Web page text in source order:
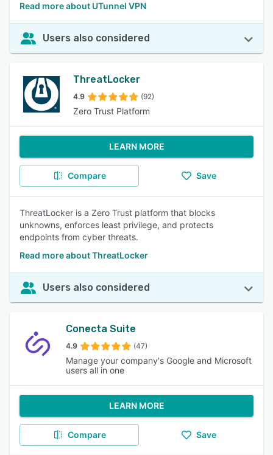
Read more about UTunnel VPN
Users also considered
ThreatLocker
4.9 (92)
Zero Trust Platform
LEARN MORE
Compare Save
ThreatLocker is a Zero Trust platform that blocks
unknowns, enforces least privilege, and protects
endpoints from cyber threats.
Read more about ThreatLocker
Users also considered
Conecta Suite
4.9 (47)
Manage your company's Google and Microsoft
users all in one
LEARN MORE
Compare Save